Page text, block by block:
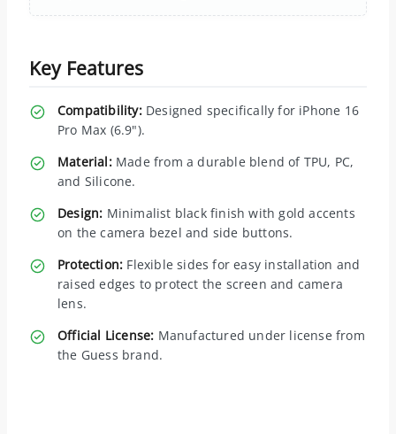
Key Features
Compatibility:Designed specifically for iPhone 16
Pro Max (6.9").
Material:Made from a durable blend of TPU, PC,
and Silicone.
Design: Minimalist black finish with gold accents
on the camera bezel and side buttons.
Protection: Flexible sides for easy installation and
raised edges to protect the screen and camera
lens.
Official License: Manufactured under license from
the Guess brand.